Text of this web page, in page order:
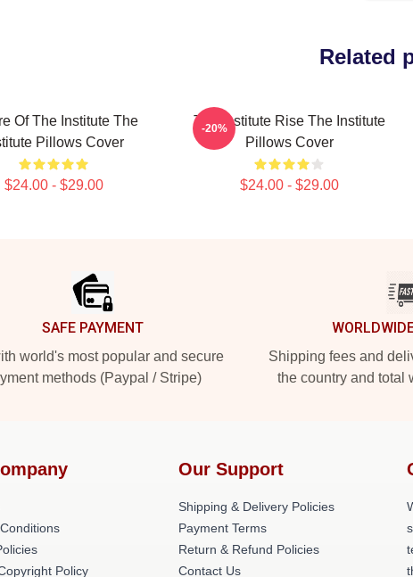
Related
Of The Institute The
Pillows Cover
$24.00 - $29.00
The Institute Rise The Institute
Pillows Cover
$24.00 - $29.00
-20%
SAFE PAYMENT
world's most popular and secure
methods (Paypal / Stripe)
Shipping fees and
the country and total
Policy
Our Support
Shipping & Delivery Policies
Payment Terms
Return & Refund Policies
Contact Us